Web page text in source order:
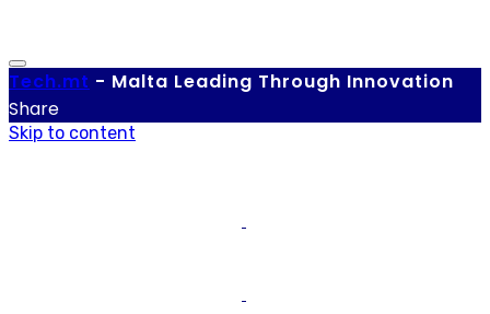
Tech.mt - Malta Leading Through Innovation
Share
Skip to content